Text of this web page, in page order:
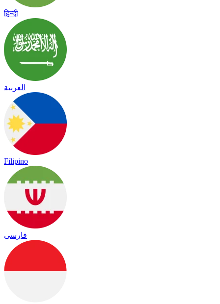
हिन्दी
العربية
Filipino
فارسی